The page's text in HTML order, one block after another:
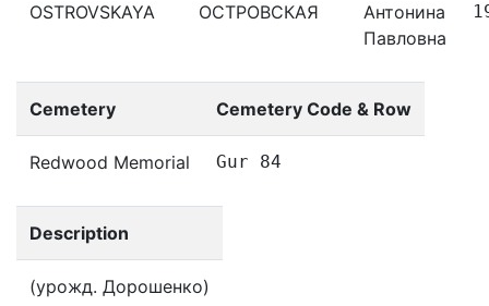
OSTROVSKAYA ОСТРОВСКАЯ
Антонина
Павловна
Cemetery Cemetery Code & Row
Redwood Memorial Gur 84
Description
(урожд. Дорошенко)